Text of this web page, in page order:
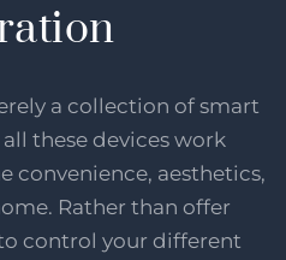
a collection of smart
these devices work
convenience, aesthetics,
Rather than offer
control your different